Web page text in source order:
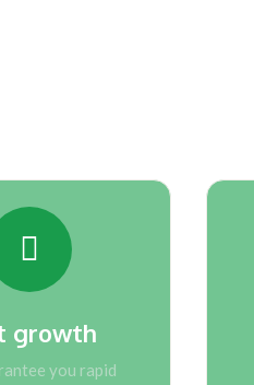
growth
you rapid